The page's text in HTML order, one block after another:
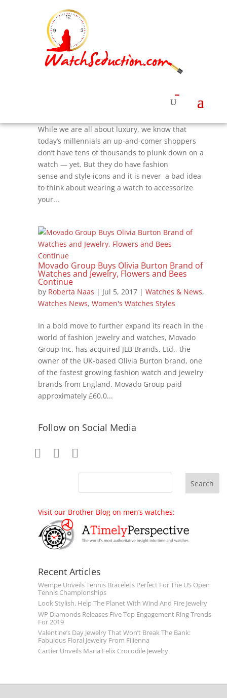
5 Top Fashion Designer Watches For Under
Watches &
Women's Watches Styles
While we are all about luxury, we know that
today’s millennials an up-and-comer shoppers
don’t have tens of thousands to plunk down on a
watch — yet. But they do have fashion
sense and style icons and it is never a bad idea
to think about wearing a watch to accessorize
your...
Movado Group Buys Olivia Burton Brand of
Watches and Jewelry, Flowers and Bees
Continue
by Roberta Naas | Jul 5, 2017| Watches & News,
Watches News, Women's Watches Styles
In a bold move to further expand its reach in the
world of fashion jewelry and watches, Movado
Group Inc. has acquired JLB Brands, Ltd., the
owner of the UK-based Olivia Burton brand, one
of the fastest growing fashion watch and jewelry
brands from England. Movado Group paid
approximately £60.0...
Follow on Social Media
Visit our Brother Blog on men’s watches:
Recent Articles
Wempe Unveils Tennis Bracelets Perfect For The US Open
Tennis Championships
Look Stylish, Help The Planet With Wind And Fire Jewelry
WP Diamonds Releases Five Top Engagement Ring Trends
For 2019
Valentine’s Day Jewelry That Won’t Break The Bank:
Fabulous Floral Jewelry From Filienna
Cartier Unveils Maria Felix Crocodile Jewelry